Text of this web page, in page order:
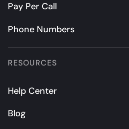
Pay Per Call
Phone Numbers
RESOURCES
Help Center
Blog